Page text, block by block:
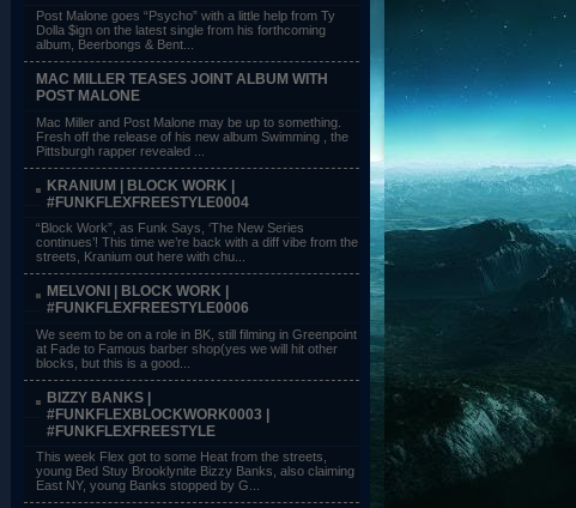
Post Malone goes “Psycho” with a little help from Ty
Dolla $ign on the latest single from his forthcoming
album, Beerbongs & Bent...
MAC MILLER TEASES JOINT ALBUM WITH
POST MALONE
Mac Miller and Post Malone may be up to something.
Fresh off the release of his new album Swimming , the
Pittsburgh rapper revealed ...
KRANIUM | BLOCK WORK |
#FUNKFLEXFREESTYLE0004
“Block Work”, as Funk Says, ‘The New Series
continues’! This time we’re back with a diff vibe from the
streets, Kranium out here with chu...
MELVONI | BLOCK WORK |
#FUNKFLEXFREESTYLE0006
We seem to be on a role in BK, still filming in Greenpoint
at Fade to Famous barber shop(yes we will hit other
blocks, but this is a good...
BIZZY BANKS |
#FUNKFLEXBLOCKWORK0003 |
#FUNKFLEXFREESTYLE
This week Flex got to some Heat from the streets,
young Bed Stuy Brooklynite Bizzy Banks, also claiming
East NY, young Banks stopped by G...